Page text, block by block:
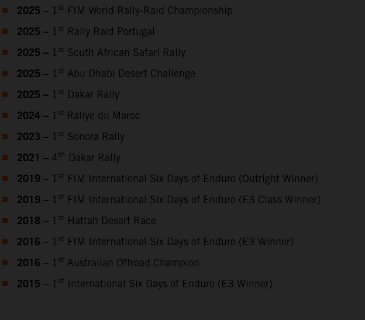
2025 – 1 st FIM World Rally-Raid Championship
2025 – 1 st Rally Raid Portugal
2025 – 1 st South African Safari Rally
2025 – 1 st Abu Dhabi Desert Challenge
2025 – 1 st Dakar Rally
2024– 1 st Rallye du Maroc
2023 – 1 st Sonora Rally
2021 – 4th Dakar Rally
2019 – 1 st FIM International Six Days of Enduro (Outright Winner)
2019 – 1 st FIM International Six Days of Enduro (E3 Class Winner)
2018 – 1 st Hattah Desert Race
2016 – 1 st FIM International Six Days of Enduro (E3 Winner)
2016 – 1 st Australian Offroad Champion
2015 – 1 st International Six Days of Enduro (E3 Winner)